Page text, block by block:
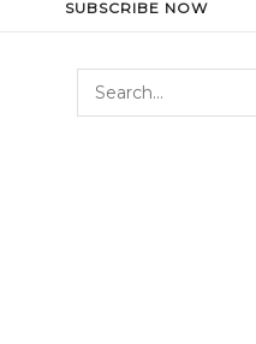
SUBSCRIBE NOW